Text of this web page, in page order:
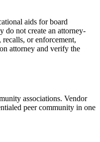
aids for board
do not create an attorney-
or enforcement,
attorney and verify the
associations. Vendor
peer community in one